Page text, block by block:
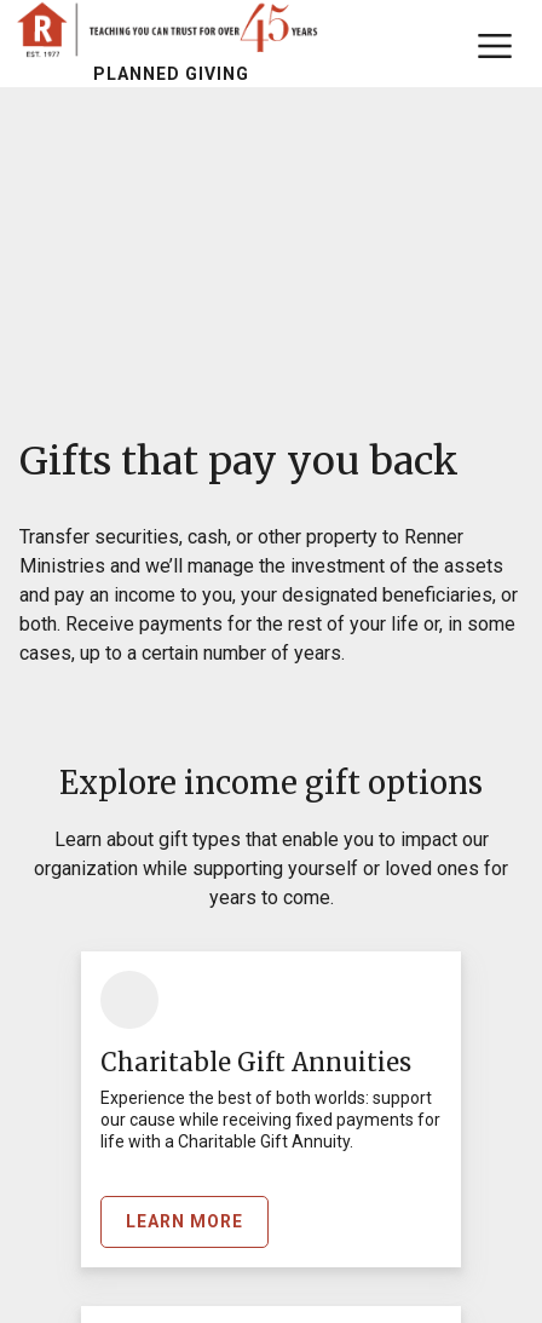
PLANNED GIVING
Gifts that pay you back
Transfer securities, cash, or other property to Renner
Ministries and we’ll manage the investment of the assets
and pay an income to you, your designated beneficiaries, or
both. Receive payments for the rest of your life or, in some
cases, up to a certain number of years.
Explore income gift options
Learn about gift types that enable you to impact our
organization while supporting yourself or loved ones for
years to come.
Charitable Gift Annuities
Experience the best of both worlds: support
our cause while receiving fixed payments for
life with a Charitable Gift Annuity.
LEARN MORE